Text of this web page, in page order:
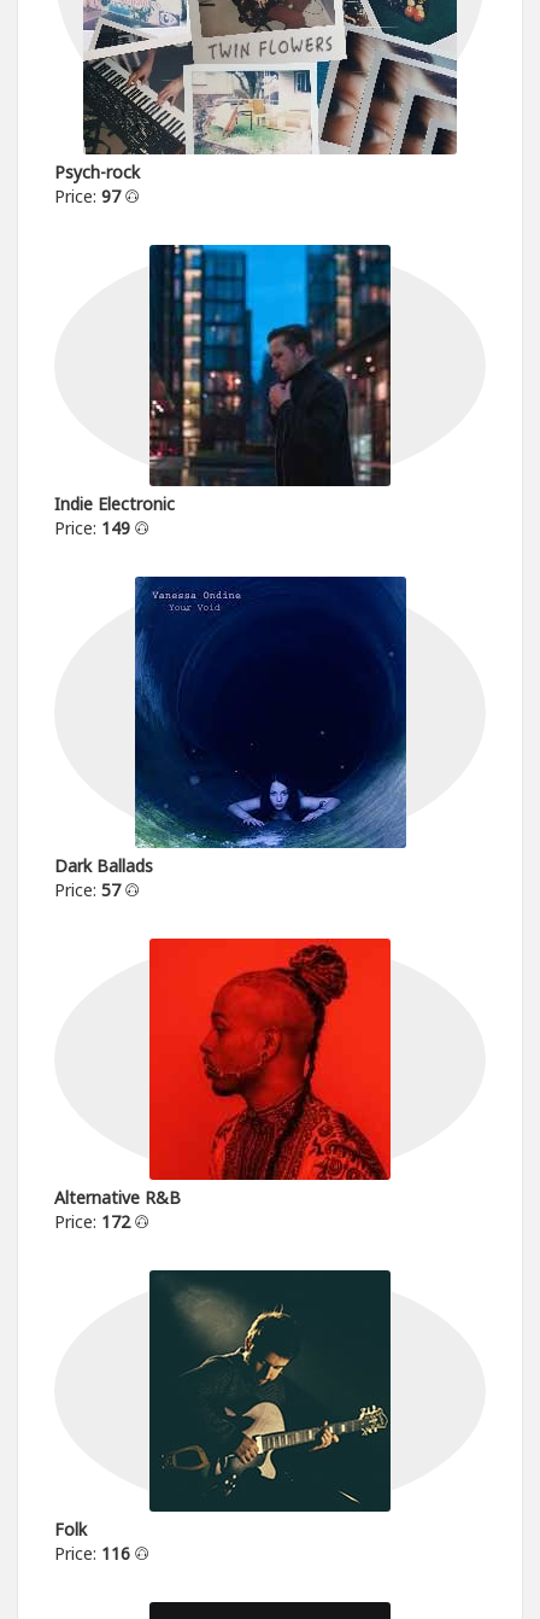
Psych-rock
Price: 97
Indie Electronic
Price: 149
Dark Ballads
Price: 57
Alternative R&B
Price: 172
Folk
Price: 116